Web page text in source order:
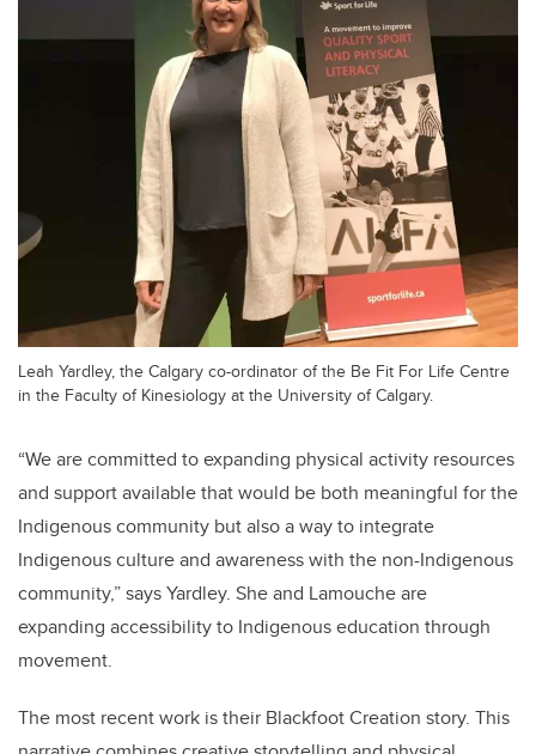
Leah Yardley, the Calgary co-ordinator of the Be Fit For Life Centre
in the Faculty of Kinesiology at the University of Calgary.
“Weare committed to expanding physical activity resources
and support available that would be both meaningful for the
Indigenous community but also a way to integrate
Indigenous culture and awareness with the non-Indigenous
community,” says Yardley. She and Lamouche are
expanding accessibility to Indigenous education through
movement.
The most recent work is their Blackfoot Creation story. This